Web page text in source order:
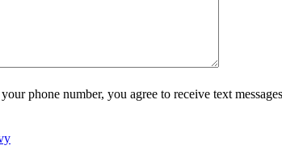
phone number, you agree to receive text